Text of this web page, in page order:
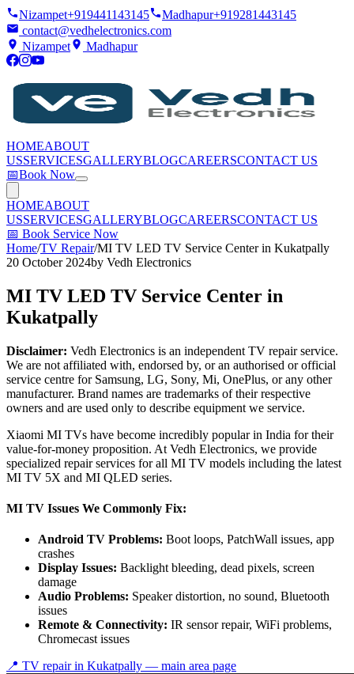
Nizampet+919441143145 Madhapur+919281443145
contact@vedhelectronics.com
Nizampet
Madhapur
HOMEABOUT
USSERVICESGALLERYBLOGCAREERSCONTACT US
📅Book Now
HOMEABOUT
USSERVICESGALLERYBLOGCAREERSCONTACT US
📅 Book Service Now
Home/TV Repair/MI TV LED TV Service Center in Kukatpally
20 October 2024by Vedh Electronics
MI TV LED TV Service Center in
Kukatpally
Disclaimer: Vedh Electronics is an independent TV repair service.
We are not affiliated with, endorsed by, or an authorised or official
service centre for Samsung, LG, Sony, Mi, OnePlus, or any other
manufacturer. Brand names are trademarks of their respective
owners and are used only to describe equipment we service.
Xiaomi MI TVs have become incredibly popular in India for their
value-for-money proposition. At Vedh Electronics, we provide
specialized repair services for all MI TV models including the latest
MI TV 5X and MI QLED series.
MI TV Issues We Commonly Fix:
Android TV Problems: Boot loops, PatchWall issues, app
crashes
Display Issues: Backlight bleeding, dead pixels, screen
damage
Audio Problems: Speaker distortion, no sound, Bluetooth
issues
Remote & Connectivity: IR sensor repair, WiFi problems,
Chromecast issues
📍 TV repair in Kukatpally — main area page